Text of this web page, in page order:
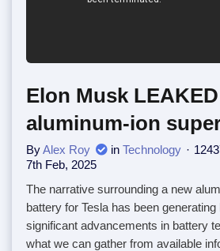
Elon Musk
aluminum-ion
ByAlex Roy in Technology
7th Feb, 2025
The narrative surrounding a new
battery for Tesla has been
significant advancements in battery
what we can gather from available